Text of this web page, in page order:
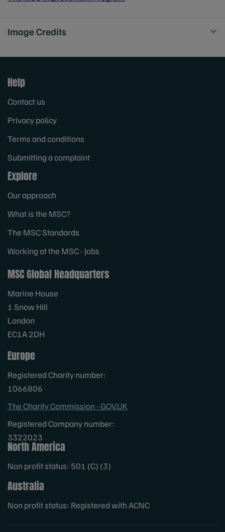
Image Credits
Help
Contact us
Privacy policy
Terms and conditions
Submitting a complaint
Explore
Our approach
What is the MSC?
The MSC Standards
Working at the MSC - Jobs
MSC Global Headquarters
Marine House
1 Snow Hill
London
EC1A 2DH
Europe
Registered Charity number:
1066806
The Charity Commission - GOV.UK
Registered Company number:
3322023
North America
Non profit status: 501 (C) (3)
Australia
Non profit status: Registered with ACNC